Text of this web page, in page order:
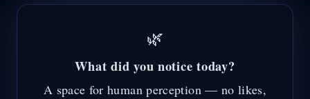
🌿
What did you notice today?
A space for human perception — no likes,